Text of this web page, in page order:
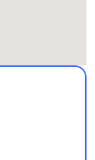
Opens